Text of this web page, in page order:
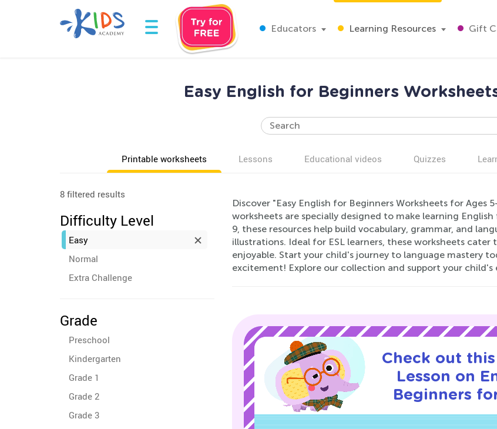
Educators Learning Resources Gift
Easy English for Beginners
Printable worksheets Lessons Educational videos Quizzes
8 filtered results
Difficulty Level
Easy
Normal
Extra Challenge
Grade
Preschool
Kindergarten
Grade 1
Grade 2
Grade 3
Discover "Easy English for Beginners Worksheets for Ages
worksheets are specially designed to make learning
9, these resources help build vocabulary, grammar, and
illustrations. Ideal for ESL learners, these worksheets cater
enjoyable. Start your child's journey to language mastery
excitement! Explore our collection and support your
Check out this
Lesson on
Beginners